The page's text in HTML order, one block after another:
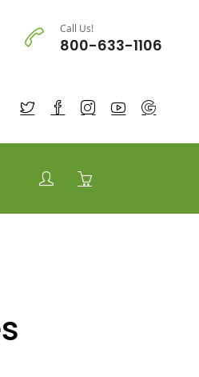
Call Us!
800-633-1106